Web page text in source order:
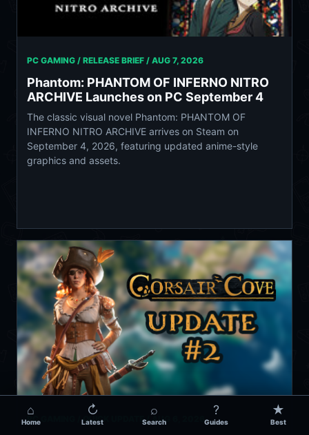
PC GAMING / RELEASE BRIEF / AUG 7, 2026
Phantom: PHANTOM OF INFERNO NITRO
ARCHIVE Launches on PC September 4
The classic visual novel Phantom: PHANTOM OF
INFERNO NITRO ARCHIVE arrives on Steam on
September 4, 2026, featuring updated anime-style
graphics and assets.
PC GAMING / QUICK UPDATE /AUG 6, 2026
⌂
Home
↻
Latest
⌕
Search
?
Guides
★
Best